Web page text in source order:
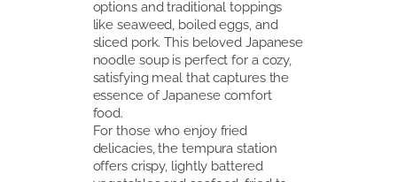
options and traditional toppings
like seaweed, boiled eggs, and
sliced pork. This beloved Japanese
noodle soup is perfect for a cozy,
satisfying meal that captures the
essence of Japanese comfort
food.
For those who enjoy fried
delicacies, the tempura station
offers crispy, lightly battered